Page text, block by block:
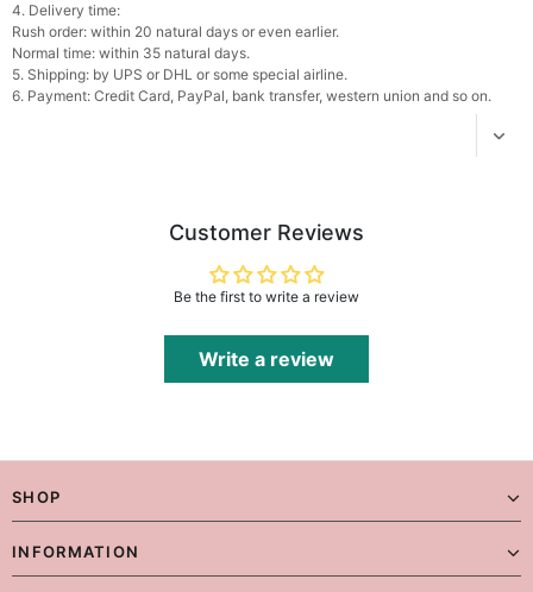
Pearl Crystal Floral Hair Clip
$29.99 FREE
Add 1more item to unlock in your cart
Platinum Plated Sterling Silver Cushion Cut
for Suit & Tuxedo
more item to unlock in your cart
Prom Corsage & Boutonniere Set- Matching
4. Delivery time:
Rush order: within 20 natural days or even earlier.
Normal time: within 35 natural days.
5. Shipping: by UPS or DHL or some special airline.
6. Payment: Credit Card, PayPal, bank transfer, western union and so on.
Customer Reviews
Be the first to write a review
Write a review
SHOP
INFORMATION